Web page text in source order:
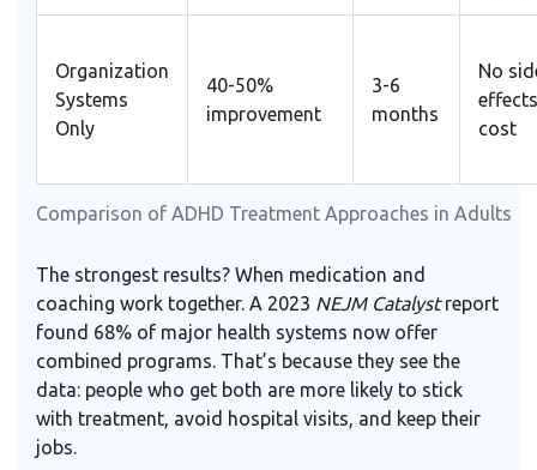
Comparison of ADHD Treatment Approaches in Adults
Organization
Systems
Only
40-50%
improvement
3-6
months
No
cost
The strongest results? When medication and
coaching work together. A 2023 NEJM Catalystreport
found 68% of major health systems now offer
combined programs. That’s because they see the
data: people who get both are more likely to stick
with treatment, avoid hospital visits, and keep their
jobs.